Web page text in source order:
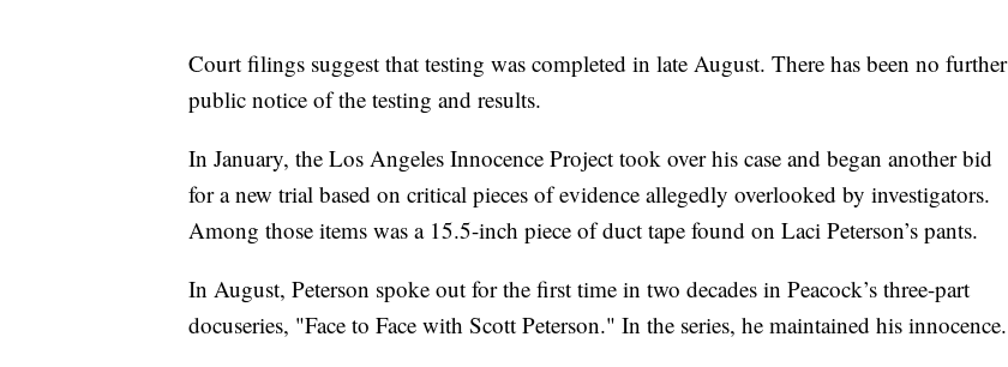
Court filings suggest that testing was completed in late August. There has been no further
public notice of the testing and results.
In January, the Los Angeles Innocence Project took over his case and began another bid
for a new trial based on critical pieces of evidence allegedly overlooked by investigators.
Among those items was a 15.5-inch piece of duct tape found on Laci Peterson’s pants.
In August, Peterson spoke out for the first time in two decades in Peacock’s three-part
docuseries, "Face to Face with Scott Peterson." In the series, he maintained his innocence.